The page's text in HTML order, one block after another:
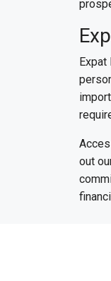
out